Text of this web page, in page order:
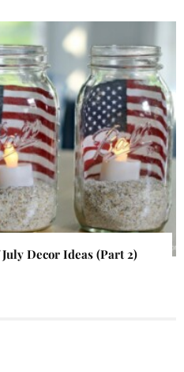
Decor Ideas (Part 2)